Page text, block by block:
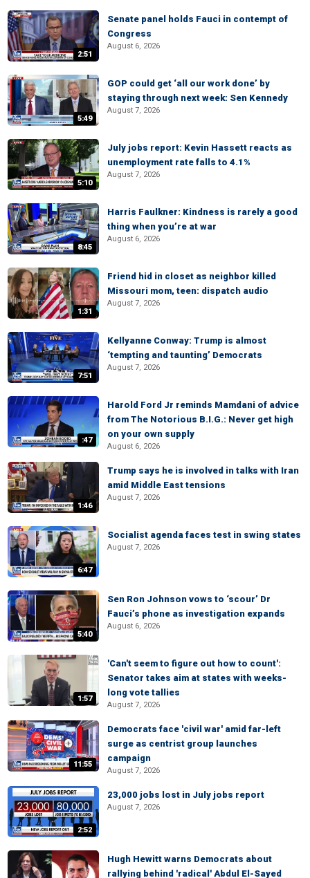
2:51
Senate panel holds Fauci in contempt of
Congress
August 6, 2026
5:49
GOP could get ‘all our work done’ by
staying through next week: Sen Kennedy
August 7, 2026
5:10
July jobs report: Kevin Hassett reacts as
unemployment rate falls to 4.1%
August 7, 2026
8:45
Harris Faulkner: Kindness is rarely a good
thing when you’re at war
August 6, 2026
1:31
Friend hid in closet as neighbor killed
Missouri mom, teen: dispatch audio
August 7, 2026
7:51
Kellyanne Conway: Trump is almost
‘tempting and taunting’ Democrats
August 7, 2026
:47
Harold Ford Jr reminds Mamdani of advice
from The Notorious B.I.G.: Never get high
on your own supply
August 6, 2026
1:46
Trump says he is involved in talks with Iran
amid Middle East tensions
August 7, 2026
6:47
Socialist agenda faces test in swing states
August 7, 2026
5:40
Sen Ron Johnson vows to ‘scour’ Dr
Fauci’s phone as investigation expands
August 6, 2026
1:57
'Can't seem to figure out how to count':
Senator takes aim at states with weeks-
long vote tallies
August 7, 2026
11:55
Democrats face 'civil war' amid far-left
surge as centrist group launches
campaign
August 7, 2026
2:52
23,000 jobs lost in July jobs report
August 7, 2026
Hugh Hewitt warns Democrats about
rallying behind 'radical' Abdul El-Sayed